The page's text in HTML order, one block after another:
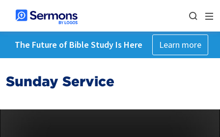
The Future of Bible Study Is Here Learn more
Sunday Service